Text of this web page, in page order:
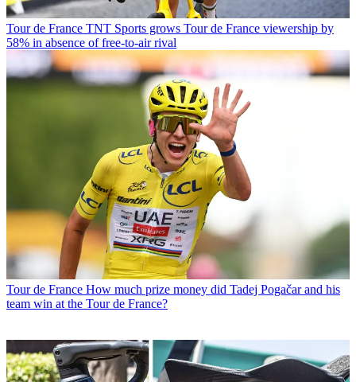
Tour de France TNT Sports grows Tour de France viewership by
58% in absence of free-to-air rival
Tour de France How much prize money did Tadej Pogačar and his
team win at the Tour de France?